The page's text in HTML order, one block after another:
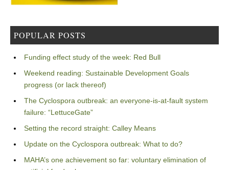
POPULAR POSTS
Funding effect study of the week: Red Bull
Weekend reading: Sustainable Development Goals
progress (or lack thereof)
The Cyclospora outbreak: an everyone-is-at-fault system
failure: “LettuceGate”
Setting the record straight: Calley Means
Update on the Cyclospora outbreak: What to do?
MAHA’s one achievement so far: voluntary elimination of